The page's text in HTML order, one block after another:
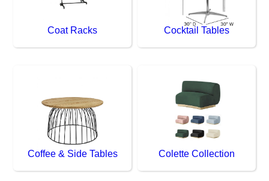
Coat Racks Cocktail Tables
Coffee & Side Tables Colette Collection